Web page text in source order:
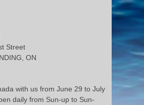
Street
ON
with us from June 29 to July
daily from Sun-up to Sun-